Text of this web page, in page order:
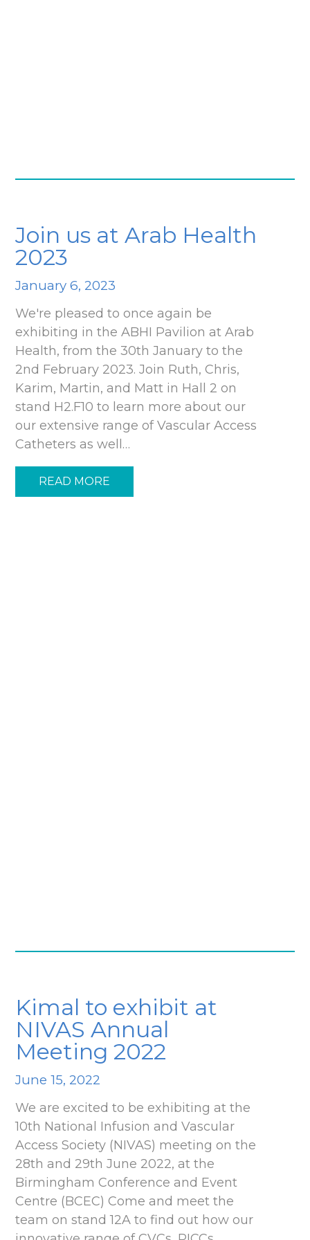
Join us at Arab Health
2023
January 6, 2023
We're pleased to once again be
exhibiting in the ABHI Pavilion at Arab
Health, from the 30th January to the
2nd February 2023. Join Ruth, Chris,
Karim, Martin, and Matt in Hall 2 on
stand H2.F10 to learn more about our
our extensive range of Vascular Access
Catheters as well…
READ MORE
Kimal to exhibit at
NIVAS Annual
Meeting 2022
June 15, 2022
We are excited to be exhibiting at the
10th National Infusion and Vascular
Access Society (NIVAS) meeting on the
28th and 29th June 2022, at the
Birmingham Conference and Event
Centre (BCEC) Come and meet the
team on stand 12A to find out how our